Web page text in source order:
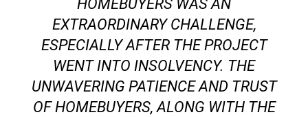
HOMEBUYERS WAS AN
EXTRAORDINARY CHALLENGE,
ESPECIALLY AFTER THE PROJECT
WENT INTO INSOLVENCY. THE
UNWAVERING PATIENCE AND TRUST
OF HOMEBUYERS, ALONG WITH THE